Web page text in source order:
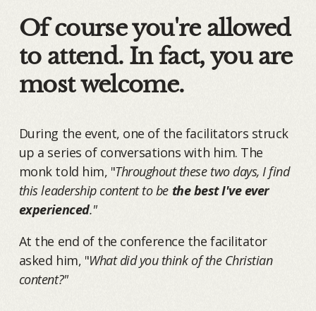
Of course you're allowed
to attend. In fact, you are
most welcome.
During the event, one of the facilitators struck
up a series of conversations with him. The
monk told him, "Throughout these two days, I find
this leadership content to be the best I've ever
experienced."
At the end of the conference the facilitator
asked him, "What did you think of the Christian
content?"